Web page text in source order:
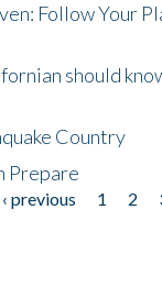
Follow Your
should
Country
Prepare
‹ previous 1 2